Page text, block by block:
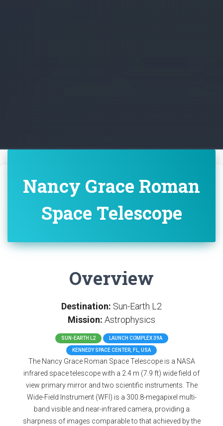
Nancy Grace Roman
Space Telescope
Overview
Destination: Sun-Earth L2
Mission: Astrophysics
SUN-EARTH L2 LAUNCH COMPLEX 39A
KENNEDY SPACE CENTER, FL, USA
The Nancy Grace Roman Space Telescope is a NASA
infrared space telescope with a 2.4 m (7.9 ft) wide field of
view primary mirror and two scientific instruments. The
Wide-Field Instrument (WFI) is a 300.8-megapixel multi-
band visible and near-infrared camera, providing a
sharpness of images comparable to that achieved by the